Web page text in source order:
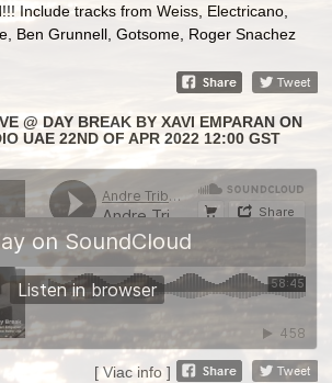
Include tracks from Weiss, Electricano,
Ben Grunnell, Gotsome, Roger Snachez
@ DAY BREAK BY XAVI EMPARAN ON
UAE 22ND OF APR 2022 12:00 GST
[ Viac info ]